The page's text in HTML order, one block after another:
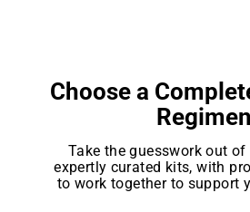
Choose a
Regimen
Take the guesswork out
expertly curated kits, with
to work together to support